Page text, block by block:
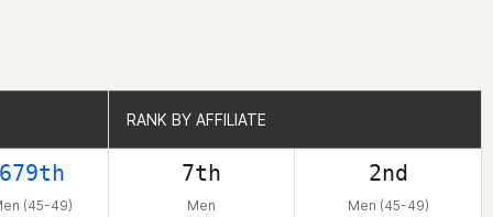
RANK BY AFFILIATE
679th
(45-49)
7th
Men
2nd
Men (45-49)
RANK BY AFFILIATE